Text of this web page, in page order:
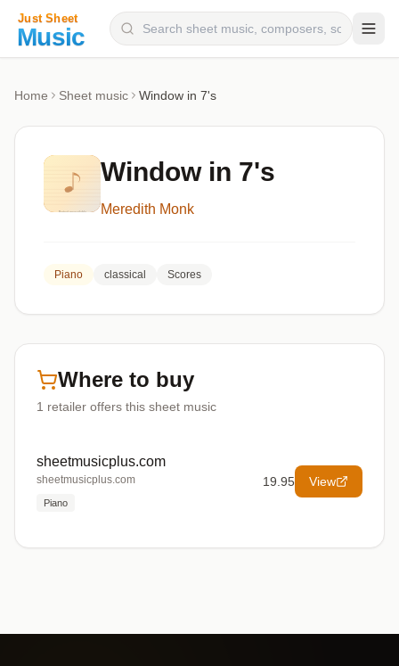
Categories
Genres
Home Sheet music Window in 7's
Window in 7's
Meredith Monk
Piano classical Scores
Where to buy
1 retailer offers this sheet music
sheetmusicplus.com
sheetmusicplus.com
Piano
19.95 View